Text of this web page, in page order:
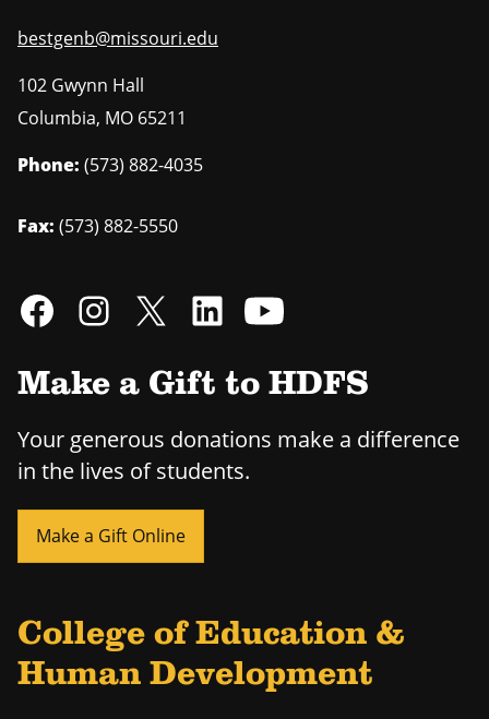
bestgenb@missouri.edu
102 Gwynn Hall
Columbia, MO 65211
Phone: (573) 882-4035
Fax: (573) 882-5550
Make a Gift to HDFS
Your generous donations make a difference
in the lives of students.
Make a Gift Online
College of Education &
Human Development